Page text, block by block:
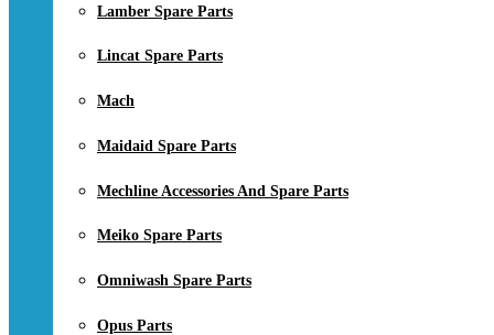
Lamber Spare Parts
Lincat Spare Parts
Mach
Maidaid Spare Parts
Mechline Accessories And Spare Parts
Meiko Spare Parts
Omniwash Spare Parts
Opus Parts